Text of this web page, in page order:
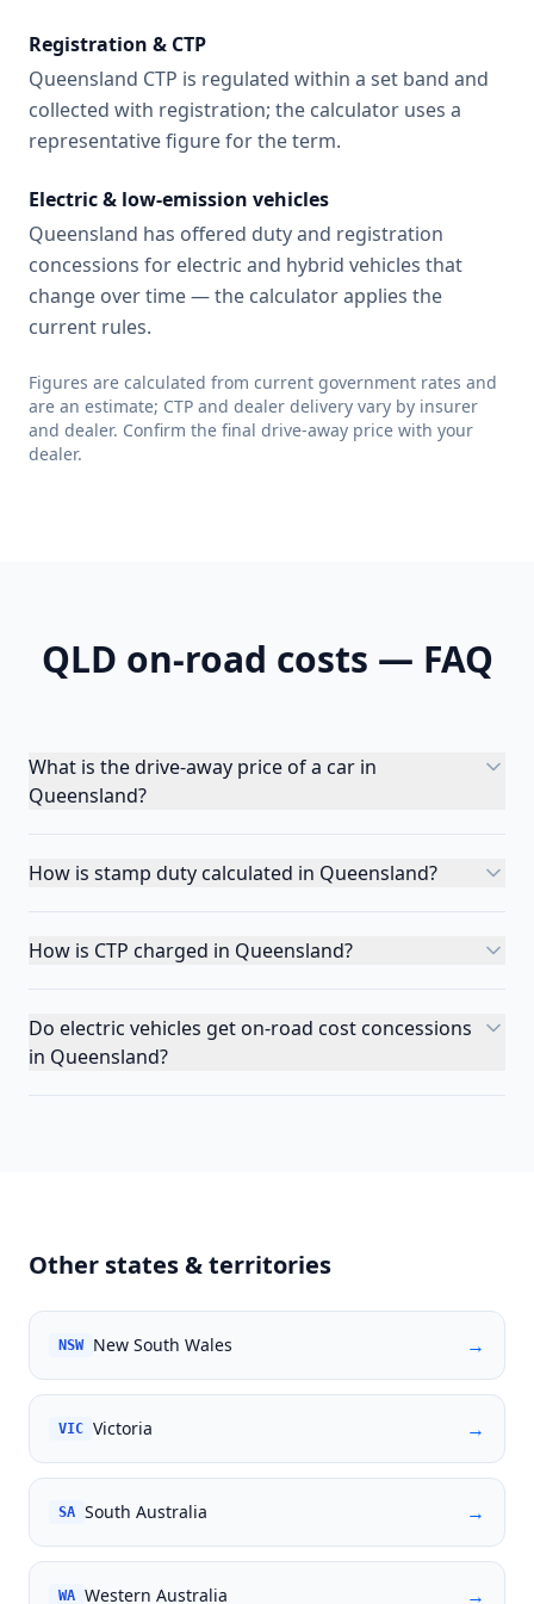
Registration & CTP
Queensland CTP is regulated within a set band and
collected with registration; the calculator uses a
representative figure for the term.
Electric & low-emission vehicles
Queensland has offered duty and registration
concessions for electric and hybrid vehicles that
change over time — the calculator applies the
current rules.
Figures are calculated from current government rates and
are an estimate; CTP and dealer delivery vary by insurer
and dealer. Confirm the final drive-away price with your
dealer.
QLD on-road costs — FAQ
What is the drive-away price of a car in
Queensland?
How is stamp duty calculated in Queensland?
How is CTP charged in Queensland?
Do electric vehicles get on-road cost concessions
in Queensland?
Other states & territories
NSW New South Wales →
VIC Victoria →
SA South Australia →
WA Western Australia →